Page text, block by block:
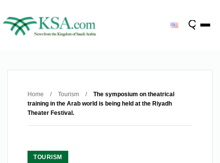
Home / Tourism /
The symposium on theatrical
training in the Arab world is being held at the Riyadh
Theater Festival.
TOURISM